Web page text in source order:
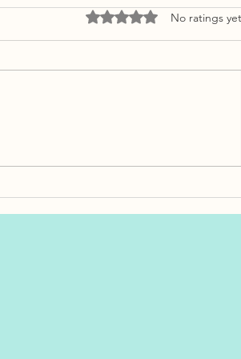
Rated 0 out of 5 stars.
No ratings yet